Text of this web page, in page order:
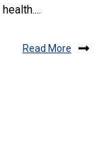
Read More